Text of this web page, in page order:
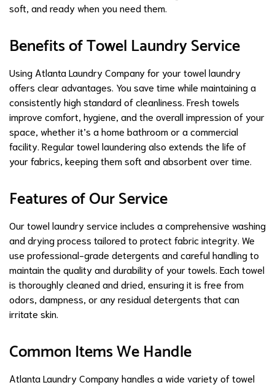
soft, and ready when you need them.
Benefits of Towel Laundry Service
Using Atlanta Laundry Company for your towel laundry
offers clear advantages. You save time while maintaining a
consistently high standard of cleanliness. Fresh towels
improve comfort, hygiene, and the overall impression of your
space, whether it’s a home bathroom or a commercial
facility. Regular towel laundering also extends the life of
your fabrics, keeping them soft and absorbent over time.
Features of Our Service
Our towel laundry service includes a comprehensive washing
and drying process tailored to protect fabric integrity. We
use professional-grade detergents and careful handling to
maintain the quality and durability of your towels. Each towel
is thoroughly cleaned and dried, ensuring it is free from
odors, dampness, or any residual detergents that can
irritate skin.
Common Items We Handle
Atlanta Laundry Company handles a wide variety of towel